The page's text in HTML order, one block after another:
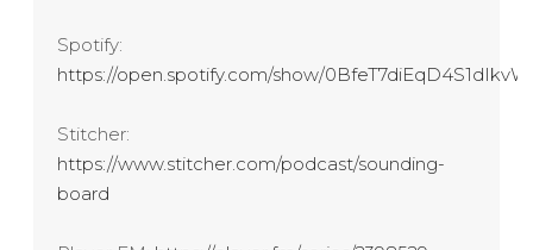
Spotify:
https://open.spotify.com/show/
Stitcher:
https://www.stitcher.com/podcast/sounding-
board